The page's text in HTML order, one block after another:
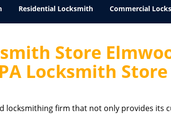
Residential Locksmith Commercial
Store
Locksmith Store
locksmithing firm that not only provides its